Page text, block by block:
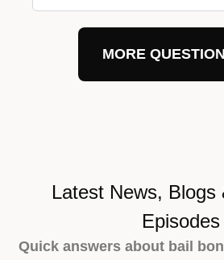
MORE
Latest News, Blogs
Episodes
Quick answers about bail